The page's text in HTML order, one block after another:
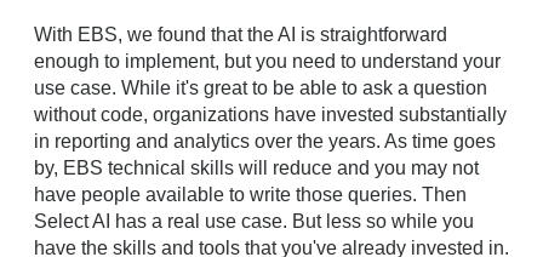
With EBS, we found that the AI is straightforward
enough to implement, but you need to understand your
use case. While it's great to be able to ask a question
without code, organizations have invested substantially
in reporting and analytics over the years. As time goes
by, EBS technical skills will reduce and you may not
have people available to write those queries. Then
Select AI has a real use case. But less so while you
have the skills and tools that you've already invested in.